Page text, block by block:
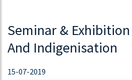
“TRINITY TIMES” News Letter
Range “BRANCHED CHAIN
Seminar &
And Indigenisation
15-07-2019